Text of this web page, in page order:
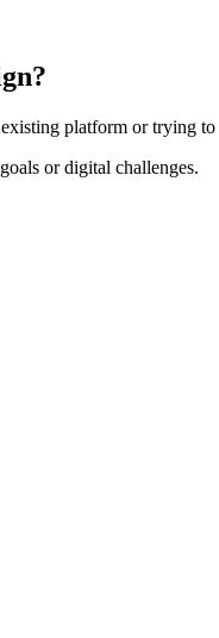
platform or trying
or digital challenges.